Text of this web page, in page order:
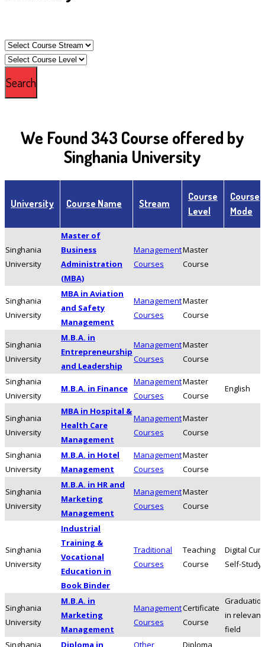
We Found 343 Course offered by
Singhania University
University Course Name Stream
Course
Level
Course
Mode
Singhania
University
Master of
Business
Administration
(MBA)
Management
Courses
Master
Course
Singhania
University
MBA in Aviation
and Safety
Management
Management
Courses
Master
Course
Singhania
University
M.B.A. in
Entrepreneurship
and Leadership
Management
Courses
Master
Course
Singhania
University
M.B.A. in Finance
Management
Courses
Master
Course
English
Singhania
University
MBA in Hospital &
Health Care
Management
Management
Courses
Master
Course
Singhania
University
M.B.A. in Hotel
Management
Management
Courses
Master
Course
Singhania
University
M.B.A. in HR and
Marketing
Management
Management
Courses
Master
Course
Singhania
University
Industrial
Training &
Vocational
Education in
Book Binder
Traditional
Courses
Teaching
Course
Digital Cum
Self-Study
Singhania
University
M.B.A. in
Marketing
Management
Management
Courses
Certificate
Course
in relevant
field
Singhania
Diploma in Other Diploma